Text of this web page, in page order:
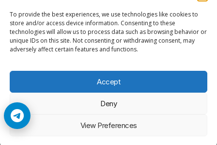
To provide the best experiences, we use technologies like cookies to
store and/or access device information. Consenting to these
technologies will allow us to process data such as browsing behavior or
unique IDs on this site. Not consenting or withdrawing consent, may
adversely affect certain features and functions.
Accept
Deny
View Preferences
READ MORE WHY
SKY
ITALIA
FREEZES
TECHNICAL
EXPLAINED